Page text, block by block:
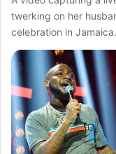
twerking on her
celebration in